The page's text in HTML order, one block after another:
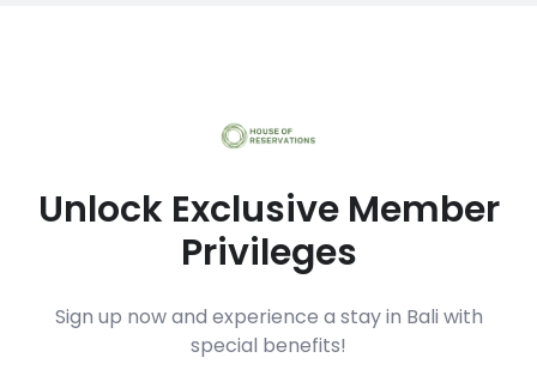
Unlock Exclusive Member
Privileges
Sign up now and experience a stay in Bali with
special benefits!